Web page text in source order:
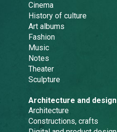
Cinema
History of culture
Art albums
Fashion
Music
Notes
Theater
Sculpture
Architecture and design
Architecture
Constructions, crafts